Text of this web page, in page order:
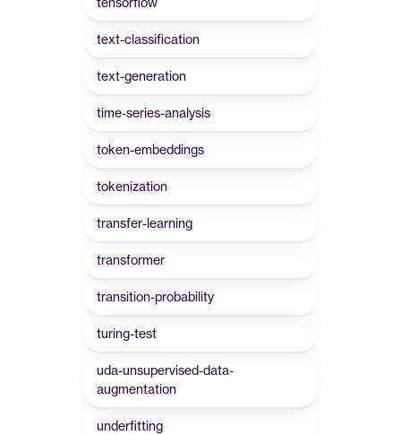
text-classification
text-generation
time-series-analysis
token-embeddings
tokenization
transfer-learning
transformer
transition-probability
turing-test
uda-unsupervised-data-
augmentation
underfitting